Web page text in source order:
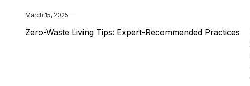
March 15, 2025
Zero-Waste Living Tips: Expert-Recommended Practices